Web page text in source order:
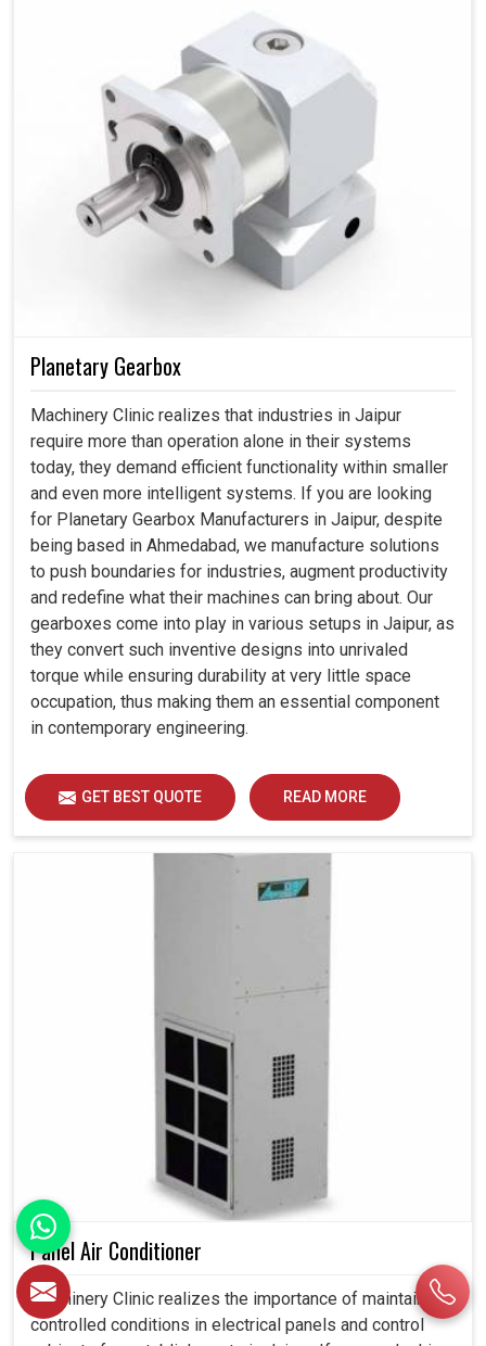
Planetary Gearbox
Machinery Clinic realizes that industries in Jaipur
require more than operation alone in their systems
today, they demand efficient functionality within smaller
and even more intelligent systems. If you are looking
for Planetary Gearbox Manufacturers in Jaipur, despite
being based in Ahmedabad, we manufacture solutions
to push boundaries for industries, augment productivity
and redefine what their machines can bring about. Our
gearboxes come into play in various setups in Jaipur, as
they convert such inventive designs into unrivaled
torque while ensuring durability at very little space
occupation, thus making them an essential component
in contemporary engineering.
GET BEST QUOTE READ MORE
Panel Air Conditioner
Machinery Clinic realizes the importance of maintaining
controlled conditions in electrical panels and control